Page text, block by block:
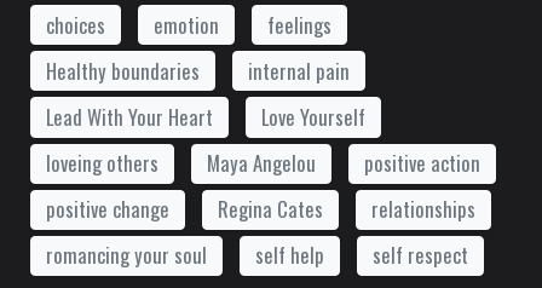
choices emotion
feelings
Healthy boundaries
internal pain
Lead With Your Heart
Love Yourself
loveing others
Maya Angelou
positive action
positive change
Regina Cates
relationships
romancing your soul
self help self respect